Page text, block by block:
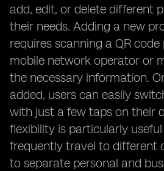
add, edit, or delete different
their needs. Adding a new
requires scanning a QR
mobile network operator or
the necessary information.
added, users can easily
with just a few taps on their
flexibility is particularly
frequently travel to different
to separate personal and